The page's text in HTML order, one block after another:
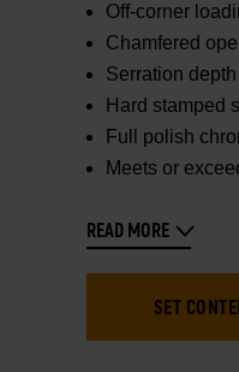
Off-corner
Chamfered
Serration
Hard stamped
Full polish
Meets or
READ MORE
SET